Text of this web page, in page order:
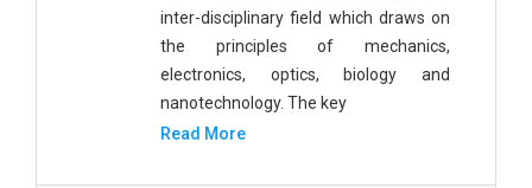
inter-disciplinary field which draws on
the principles of mechanics,
electronics, optics, biology and
nanotechnology. The key
Read More